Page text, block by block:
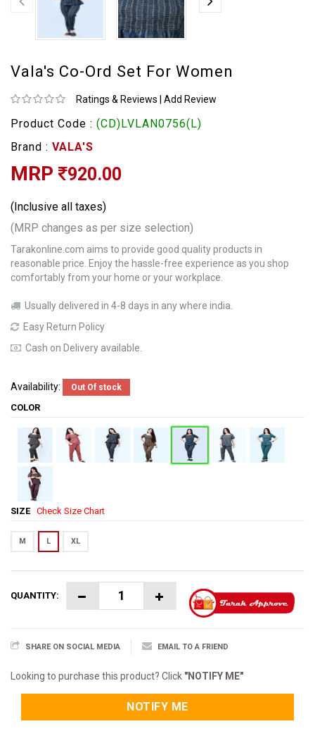
Vala's Co-Ord Set For Women
Ratings & Reviews Add Review
Product Code : (CD)LVLAN0756(L)
Brand : VALA'S
MRP 920.00
(Inclusive all taxes)
(MRP changes as per size selection)
Tarakonline.com aims to provide good quality products in
reasonable price. Enjoy the hassle-free experience as you shop
comfortably from your home or your workplace.
Usually delivered in 4-8 days in any where india.
Easy Return Policy
Cash on Delivery available.
Availability: Out Of stock
COLOR
SIZE Check Size Chart
M L XL
QUANTITY:
SHARE ON SOCIAL MEDIA EMAIL TO A FRIEND
Looking to purchase this product? Click "NOTIFY ME"
NOTIFY ME